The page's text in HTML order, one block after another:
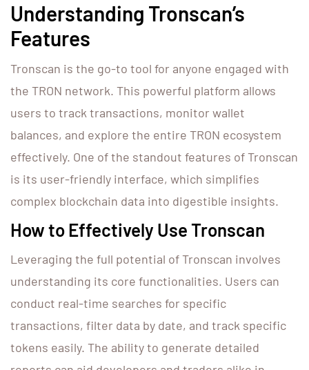
Understanding Tronscan’s
Features
Tronscan is the go-to tool for anyone engaged with
the TRON network. This powerful platform allows
users to track transactions, monitor wallet
balances, and explore the entire TRON ecosystem
effectively. One of the standout features of Tronscan
is its user-friendly interface, which simplifies
complex blockchain data into digestible insights.
How to Effectively Use Tronscan
Leveraging the full potential of Tronscan involves
understanding its core functionalities. Users can
conduct real-time searches for specific
transactions, filter data by date, and track specific
tokens easily. The ability to generate detailed